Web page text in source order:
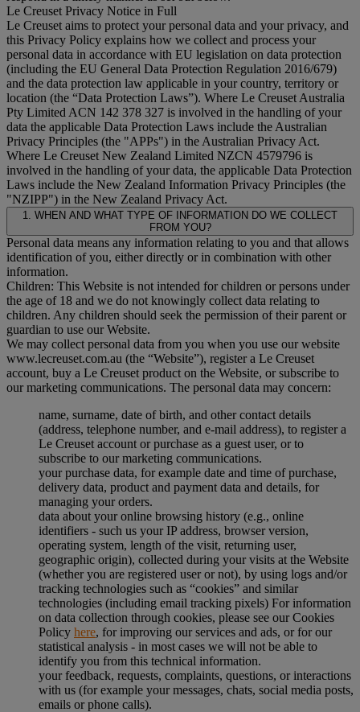
Le Creuset Privacy Notice in Full
Le Creuset aims to protect your personal data and your privacy, and
this Privacy Policy explains how we collect and process your
personal data in accordance with EU legislation on data protection
(including the EU General Data Protection Regulation 2016/679)
and the data protection law applicable in your country, territory or
location (the “Data Protection Laws”). Where Le Creuset Australia
Pty Limited ACN 142 378 327 is involved in the handling of your
data the applicable Data Protection Laws include the Australian
Privacy Principles (the "APPs") in the Australian Privacy Act.
Where Le Creuset New Zealand Limited NZCN 4579796 is
involved in the handling of your data, the applicable Data Protection
Laws include the New Zealand Information Privacy Principles (the
"NZIPP") in the New Zealand Privacy Act.
1. WHEN AND WHAT TYPE OF INFORMATION DO WE COLLECT
FROM YOU?
Personal data means any information relating to you and that allows
identification of you, either directly or in combination with other
information.
Children: This Website is not intended for children or persons under
the age of 18 and we do not knowingly collect data relating to
children. Any children should seek the permission of their parent or
guardian to use our Website.
We may collect personal data from you when you use our website
www.lecreuset.com.au (the “Website”), register a Le Creuset
account, buy a Le Creuset product on the Website, or subscribe to
our marketing communications. The personal data may concern:
name, surname, date of birth, and other contact details
(address, telephone number, and e-mail address), to register a
Le Creuset account or purchase as a guest user, or to
subscribe to our marketing communications.
your purchase data, for example date and time of purchase,
delivery data, product and payment data and details, for
managing your orders.
data about your online browsing history (e.g., online
identifiers - such us your IP address, browser version,
operating system, length of the visit, returning user,
geographic origin), collected during your visits at the Website
(whether you are registered user or not), by using logs and/or
tracking technologies such as “cookies” and similar
technologies (including email tracking pixels) For information
on data collection through cookies, please see our Cookies
Policy here, for improving our services and ads, or for our
statistical analysis - in most cases we will not be able to
identify you from this technical information.
your feedback, requests, complaints, questions, or interactions
with us (for example your messages, chats, social media posts,
emails or phone calls).